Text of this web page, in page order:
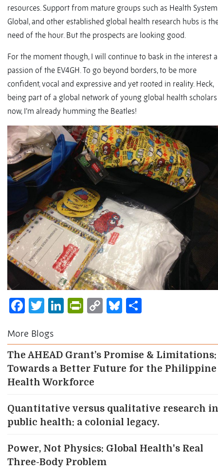
resources. Support from mature groups such as Health
Global, and other established global health research hubs is
need of the hour. But the prospects are looking good.
For the moment though, I will continue to bask in the interest
passion of the EV4GH. To go beyond borders, to be more
confident, vocal and expressive and yet rooted in reality. Heck,
being part of a global network of young global health scholars
now, I’m already humming the Beatles!
Facebook
Twitter
LinkedIn
PrintFriendly
CopyBluesky
More Blogs
The AHEAD Grant’s Promise & Limitations:
Towards a Better Future for the Philippine
Health Workforce
Quantitative versus qualitative research in
public health: a colonial legacy.
Power, Not Physics: Global Health's Real
Three-Body Problem